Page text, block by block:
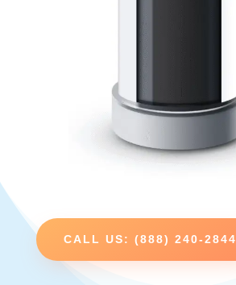
CALL US: (888) 240-2844